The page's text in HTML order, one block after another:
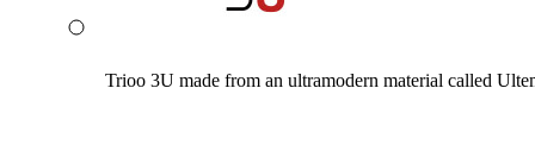
Trioo 3U made from an ultramodern material called